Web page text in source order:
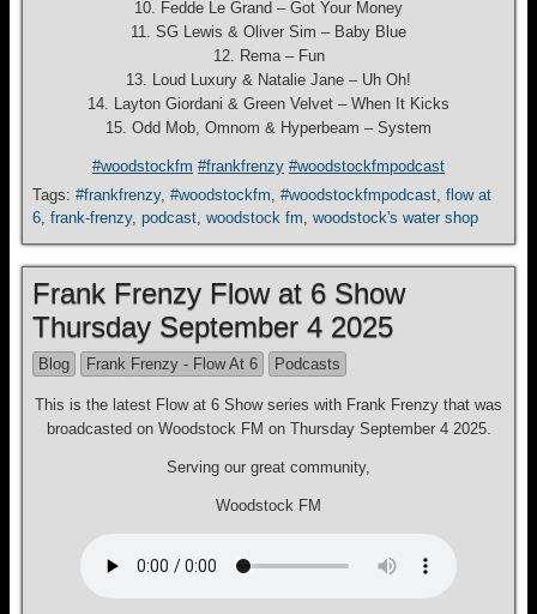
10. Fedde Le Grand – Got Your Money
11. SG Lewis & Oliver Sim – Baby Blue
12. Rema – Fun
13. Loud Luxury & Natalie Jane – Uh Oh!
14. Layton Giordani & Green Velvet – When It Kicks
15. Odd Mob, Omnom & Hyperbeam – System
#woodstockfm #frankfrenzy #woodstockfmpodcast
Tags: #frankfrenzy, #woodstockfm, #woodstockfmpodcast, flow at
6, frank-frenzy, podcast, woodstock fm, woodstock's water shop
Frank Frenzy Flow at 6 Show
Thursday September 4 2025
Blog Frank Frenzy - Flow At 6 Podcasts
This is the latest Flow at 6 Show series with Frank Frenzy that was
broadcasted on Woodstock FM on Thursday September 4 2025.
Serving our great community,
Woodstock FM